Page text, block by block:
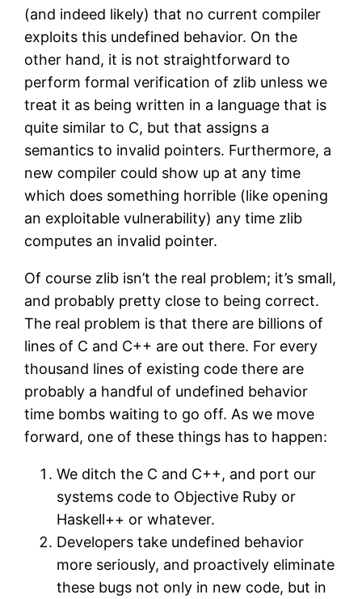
(and indeed likely) that no current compiler
exploits this undefined behavior. On the
other hand, it is not straightforward to
perform formal verification of zlib unless we
treat it as being written in a language that is
quite similar to C, but that assigns a
semantics to invalid pointers. Furthermore, a
new compiler could show up at any time
which does something horrible (like opening
an exploitable vulnerability) any time zlib
computes an invalid pointer.
Of course zlib isn’t the real problem; it’s small,
and probably pretty close to being correct.
The real problem is that there are billions of
lines of C and C++ are out there. For every
thousand lines of existing code there are
probably a handful of undefined behavior
time bombs waiting to go off. As we move
forward, one of these things has to happen:
We ditch the C and C++, and port our
systems code to Objective Ruby or
Haskell++ or whatever.
Developers take undefined behavior
more seriously, and proactively eliminate
these bugs not only in new code, but in